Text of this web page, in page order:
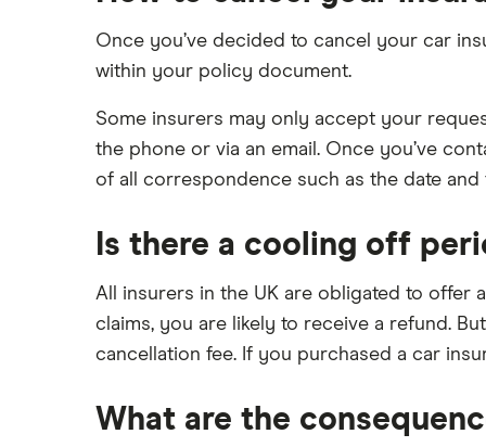
Electric scooter insurance
Impounded car insurance
Choice of repairer in car insurance
Motor trade insurance
30
Low emission car insurance
Impounded car insurance
Speed awareness courses
Car insurance A-Z Glossary
BMW i3 insurance group
group and cost
BMW i3 insurance group
Dodge Nitro insurance group
Once you’ve decided to cancel your car
within your policy document.
Some insurers may only accept your
the phone or via an email. Once you’ve
of all correspondence such as the date
Is there a cooling off
All insurers in the UK are obligated to offer
claims, you are likely to receive a refund.
cancellation fee. If you purchased a car
What are the